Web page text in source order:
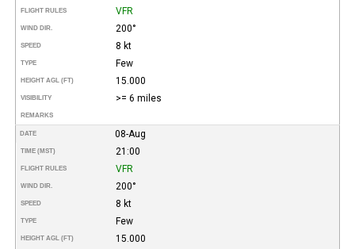
FLIGHT RULES VFR
WIND DIR. 200°
SPEED 8 kt
TYPE Few
HEIGHT AGL (FT) 15.000
VISIBILITY >= 6 miles
REMARKS
DATE 08-Aug
TIME (MST) 21:00
FLIGHT RULES VFR
WIND DIR. 200°
SPEED 8 kt
TYPE Few
HEIGHT AGL (FT) 15.000